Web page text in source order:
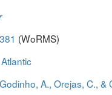
(WoRMS)
A., Orejas, C.,